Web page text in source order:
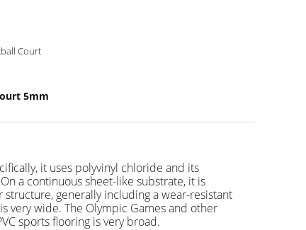
Court
5mm
it uses polyvinyl chloride and its
a continuous sheet-like substrate, it is
generally including a wear-resistant
very wide. The Olympic Games and other
sports flooring is very broad.